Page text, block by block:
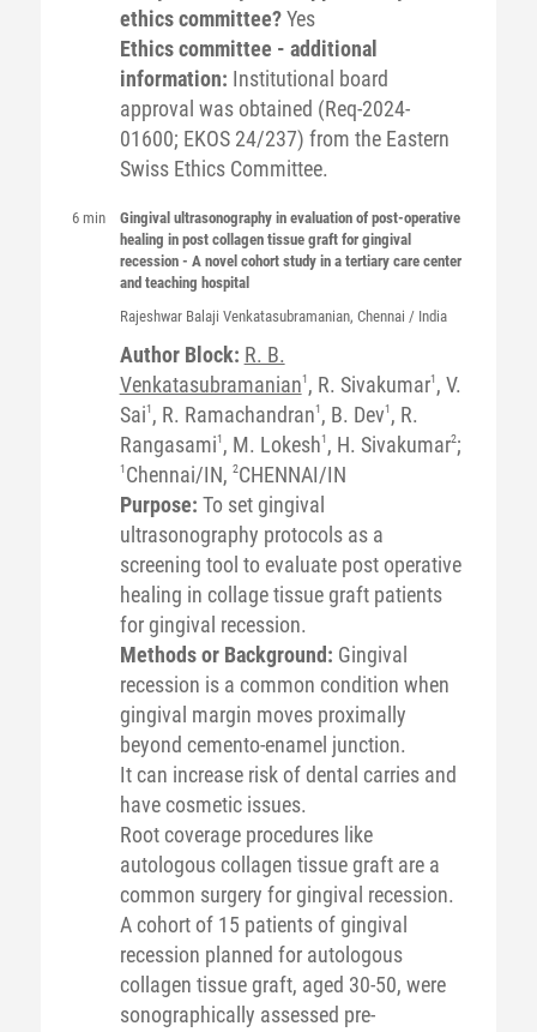
ethics committee?Yes
Ethics committee - additional
information: Institutional board
approval was obtained (Req-2024-
01600; EKOS 24/237) from the Eastern
Swiss Ethics Committee.
6 min
Gingival ultrasonography in evaluation of post-operative
healing in post collagen tissue graft for gingival
recession - A novel cohort study in a tertiary care center
and teaching hospital
Rajeshwar Balaji Venkatasubramanian, Chennai / India
Author Block: R. B.
Venkatasubramanian1 , R. Sivakumar1 , V.
Sai1 , R. Ramachandran1 , B. Dev1 , R.
Rangasami1 , M. Lokesh1 , H. Sivakumar2;
1 Chennai/IN, 2CHENNAI/IN
Purpose: To set gingival
ultrasonography protocols as a
screening tool to evaluate post operative
healing in collage tissue graft patients
for gingival recession.
Methods or Background: Gingival
recession is a common condition when
gingival margin moves proximally
beyond cemento-enamel junction.
It can increase risk of dental carries and
have cosmetic issues.
Root coverage procedures like
autologous collagen tissue graft are a
common surgery for gingival recession.
A cohort of 15 patients of gingival
recession planned for autologous
collagen tissue graft, aged 30-50, were
sonographically assessed pre-